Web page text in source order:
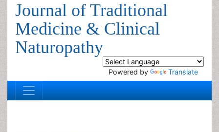
Journal of Traditional
Medicine & Clinical
Naturopathy
Powered by Translate